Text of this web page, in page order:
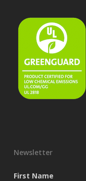
Newsletter
First Name